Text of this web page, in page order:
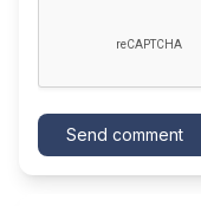
Send comment